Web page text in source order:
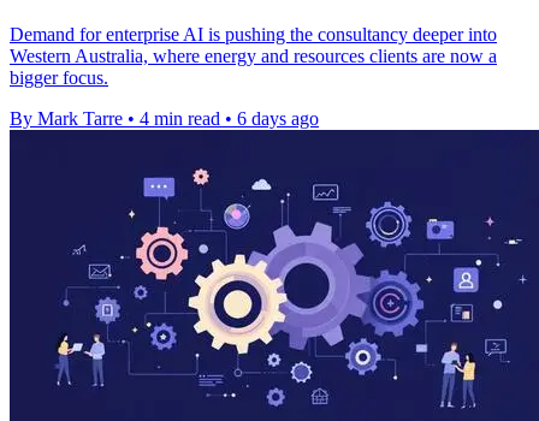
Demand for enterprise AI is pushing the consultancy deeper into
Western Australia, where energy and resources clients are now a
bigger focus.
By Mark Tarre • 4 min read • 6 days ago